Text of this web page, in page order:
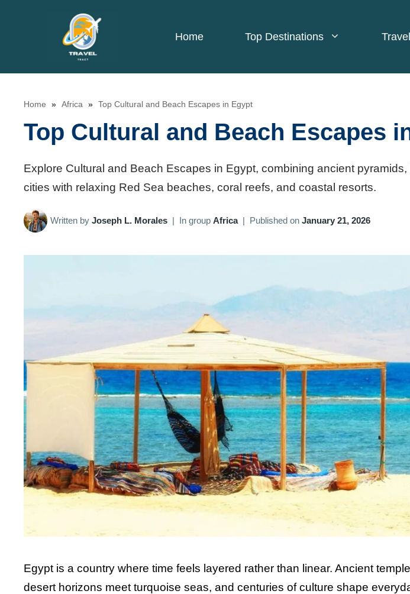
Home Top Destinations
Home » Africa » Top Cultural and Beach Escapes in Egypt
Top Cultural and Beach Escapes
Explore Cultural and Beach Escapes in Egypt, combining ancient
cities with relaxing Red Sea beaches, coral reefs, and coastal resorts.
Written by Joseph L. Morales In group Africa Published on January 21, 2026
Egypt is a country where time feels layered rather than linear. Ancient
desert horizons meet turquoise seas, and centuries of culture shape